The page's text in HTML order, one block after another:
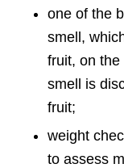
one of the
smell,
fruit, on
smell is
fruit;
weight
to assess